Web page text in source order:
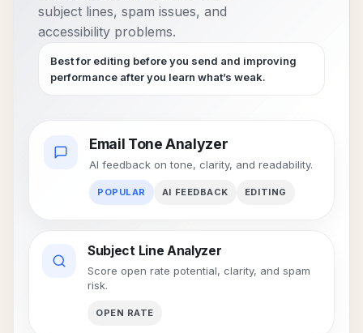
subject lines, spam issues, and
accessibility problems.
Best for editing before you send and improving
performance after you learn what’s weak.
Email Tone Analyzer
AI feedback on tone, clarity, and readability.
POPULAR AI FEEDBACK EDITING
Subject Line Analyzer
Score open rate potential, clarity, and spam
risk.
OPEN RATE